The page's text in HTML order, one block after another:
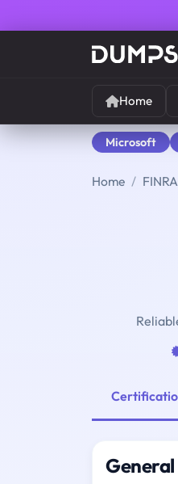
Home
Microsoft
Home FINRA